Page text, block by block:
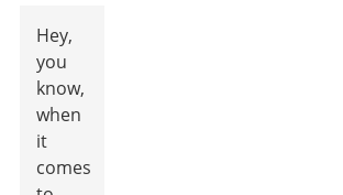
Hey,
you
know,
when
it
comes